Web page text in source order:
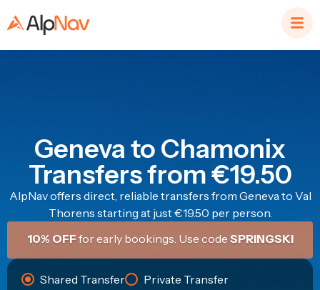
Geneva to Chamonix
Transfers from €19.50
AlpNav offers direct, reliable transfers from Geneva to Val
Thorens starting at just €19.50 per person.
10% OFF for early bookings. Use code SPRINGSKI
Shared Transfer Private Transfer